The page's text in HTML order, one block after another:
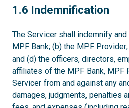
1.6
1.6 Indemnification
The Servicer shall indemnify
MPF Bank; (b) the MPF
and (d) the officers, directors,
affiliates of the MPF Bank, MPF
Servicer from and against any
damages, judgments, penalties